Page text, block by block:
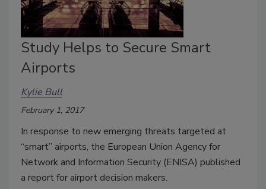
Study Helps to Secure Smart
Airports
Kylie Bull
February 1, 2017
In response to new emerging threats targeted at
‘‘smart’’ airports, the European Union Agency for
Network and Information Security (ENISA) published
a report for airport decision makers.